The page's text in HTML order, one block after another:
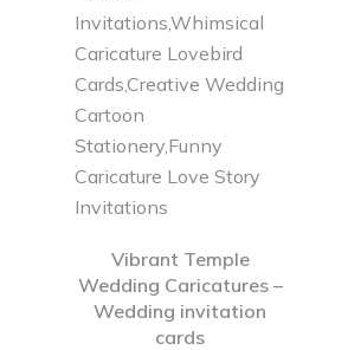
Vibrant Temple
Wedding Caricatures –
Wedding invitation
cards